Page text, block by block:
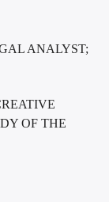
ANALYST;
OF THE